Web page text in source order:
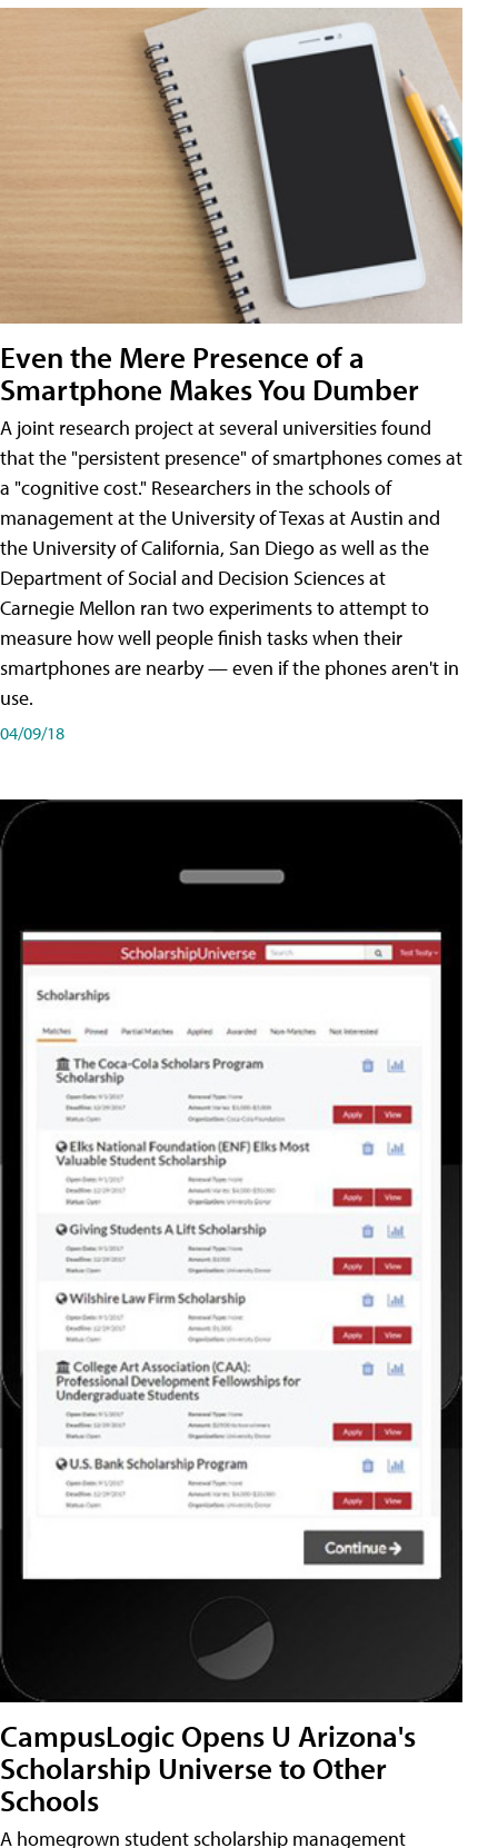
Even the Mere Presence of a
Smartphone Makes You Dumber
A joint research project at several universities found
that the "persistent presence" of smartphones comes at
a "cognitive cost." Researchers in the schools of
management at the University of Texas at Austin and
the University of California, San Diego as well as the
Department of Social and Decision Sciences at
Carnegie Mellon ran two experiments to attempt to
measure how well people finish tasks when their
smartphones are nearby — even if the phones aren't in
use.
04/09/18
CampusLogic Opens U Arizona's
Scholarship Universe to Other
Schools
A homegrown student scholarship management